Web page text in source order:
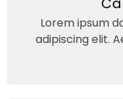
Lorem ipsum
adipiscing elit.